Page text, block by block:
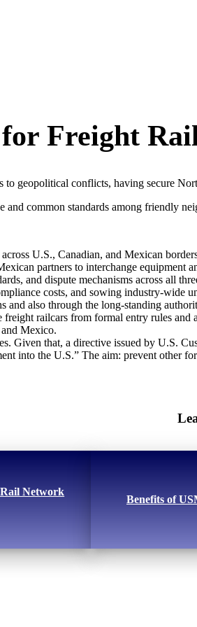
Freight
geopolitical conflicts, having secure
common standards among friendly
across U.S., Canadian, and Mexican
partners to interchange
and dispute mechanisms across all
costs, and sowing industry-wide
and also through the long-standing
railcars from formal entry rules
Mexico.
Given that, a directive issued by U.S.
into the U.S.” The aim: prevent other
Network
Benefits of